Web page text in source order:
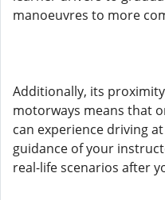
manoeuvres to more
Additionally, its
motorways means that
can experience driving
guidance of your
real-life scenarios after